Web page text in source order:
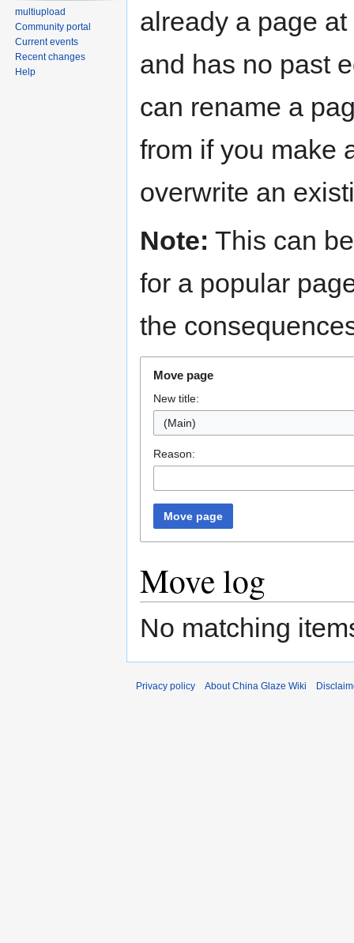
already a page
and has no past
can rename a
from if you make
overwrite an
Note: This can
for a popular
the
Move page
New title:
Reason:
Move page
Move log
No matching
multiupload
Community portal
Current events
Recent changes
Help
Privacy policy About China Glaze Wiki